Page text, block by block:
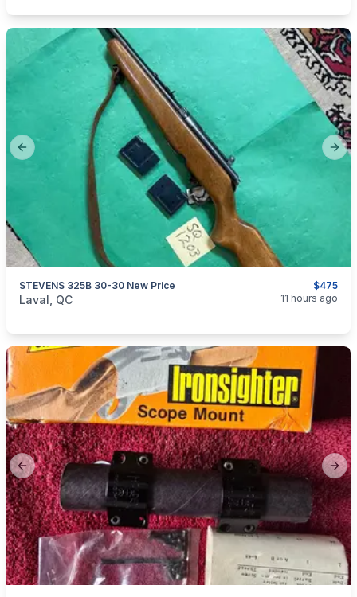
Previous slide
$475
STEVENS 325B 30-30 New Price
categories:Sporting Goods
Laval, QC 11 hours ago
Previous slide